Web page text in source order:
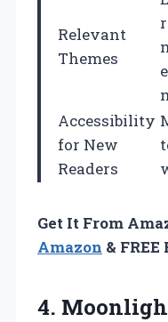
Relevant
Themes
Accessibility
for New
Readers
Get It From
Amazon &
4.